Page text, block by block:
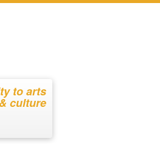
to arts
& culture